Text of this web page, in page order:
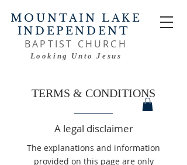
MOUNTAIN LAKE
INDEPENDENT
BAPTIST CHURCH
Looking Unto Jesus
TERMS & CONDITIONS
A legal disclaimer
The explanations and information
provided on this page are only